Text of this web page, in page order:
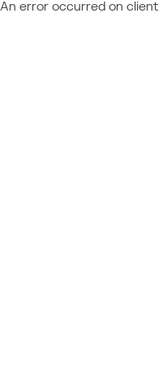
An error occurred on client